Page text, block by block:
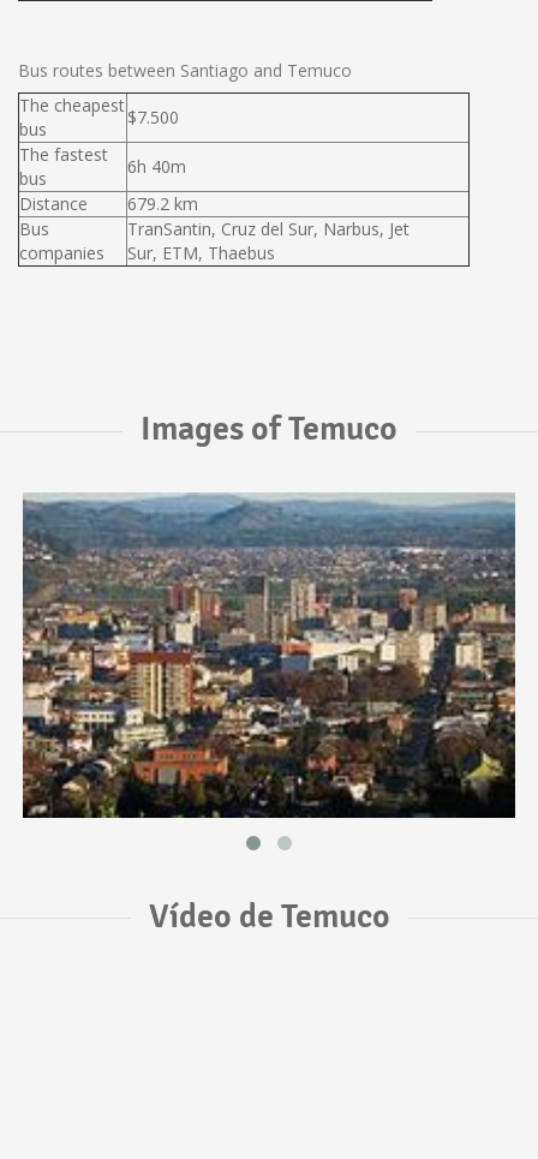
Bus routes between Santiago and Temuco
The cheapest
bus
$7.500
The fastest
bus
6h 40m
Distance
679.2 km
Bus
companies
TranSantin, Cruz del Sur, Narbus, Jet
Sur, ETM, Thaebus
Images of Temuco
Vídeo de Temuco